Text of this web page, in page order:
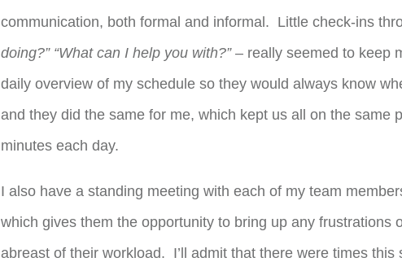
communication, both formal and informal. Little check-ins
doing?” “What can I help you with?”– really seemed to keep
daily overview of my schedule so they would always know
and they did the same for me, which kept us all on the same
minutes each day.
I also have a standing meeting with each of my team
which gives them the opportunity to bring up any frustrations
abreast of their workload. I’ll admit that there were times